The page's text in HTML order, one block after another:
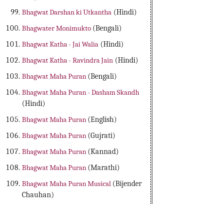
Bhagwat Darshan ki Utkantha (Hindi)
Bhagwater Monimukto (Bengali)
Bhagwat Katha - Jai Walia (Hindi)
Bhagwat Katha - Ravindra Jain (Hindi)
Bhagwat Maha Puran (Bengali)
Bhagwat Maha Puran - Dasham Skandh
(Hindi)
Bhagwat Maha Puran (English)
Bhagwat Maha Puran (Gujrati)
Bhagwat Maha Puran (Kannad)
Bhagwat Maha Puran (Marathi)
Bhagwat Maha Puran Musical (Bijender
Chauhan)